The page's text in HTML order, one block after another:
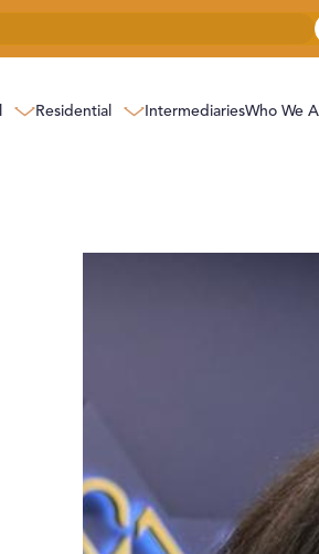
Residential IntermediariesWho We